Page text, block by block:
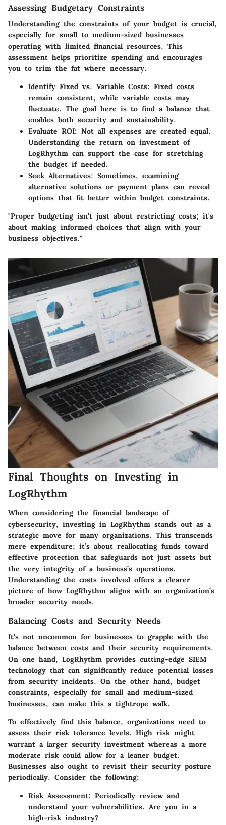
Assessing Budgetary Constraints
Understanding the constraints of your budget is crucial,
especially for small to medium-sized businesses
operating with limited financial resources. This
assessment helps prioritize spending and encourages
you to trim the fat where necessary.
Identify Fixed vs. Variable Costs: Fixed costs
remain consistent, while variable costs may
fluctuate. The goal here is to find a balance that
enables both security and sustainability.
Evaluate ROI: Not all expenses are created equal.
Understanding the return on investment of
LogRhythm can support the case for stretching
the budget if needed.
Seek Alternatives: Sometimes, examining
alternative solutions or payment plans can reveal
options that fit better within budget constraints.
"Proper budgeting isn't just about restricting costs; it's
about making informed choices that align with your
business objectives."
Final Thoughts on Investing in
LogRhythm
When considering the financial landscape of
cybersecurity, investing in LogRhythm stands out as a
strategic move for many organizations. This transcends
mere expenditure; it’s about reallocating funds toward
effective protection that safeguards not just assets but
the very integrity of a business’s operations.
Understanding the costs involved offers a clearer
picture of how LogRhythm aligns with an organization’s
broader security needs.
Balancing Costs and Security Needs
It's not uncommon for businesses to grapple with the
balance between costs and their security requirements.
On one hand, LogRhythm provides cutting-edge SIEM
technology that can significantly reduce potential losses
from security incidents. On the other hand, budget
constraints, especially for small and medium-sized
businesses, can make this a tightrope walk.
To effectively find this balance, organizations need to
assess their risk tolerance levels. High risk might
warrant a larger security investment whereas a more
moderate risk could allow for a leaner budget.
Businesses also ought to revisit their security posture
periodically. Consider the following:
Risk Assessment: Periodically review and
understand your vulnerabilities. Are you in a
high-risk industry?